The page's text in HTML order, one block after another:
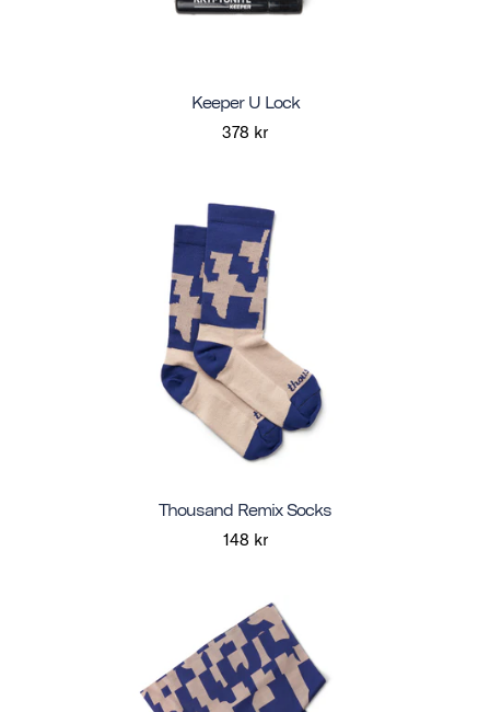
Keeper U Lock
378 kr
Thousand Remix Socks
148 kr